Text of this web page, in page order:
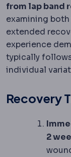
from lap band
examining
extended
experience
typically
individual
Recovery
2